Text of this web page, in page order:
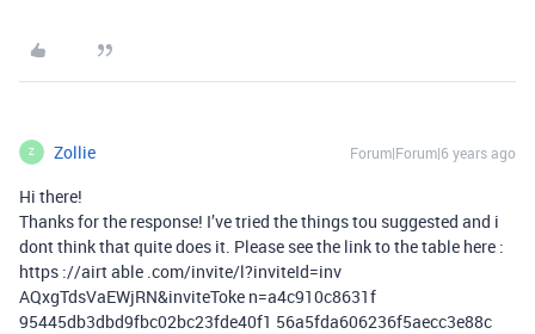
Z Zollie Forum|Forum|6 years ago
Hi there!
Thanks for the response! I’ve tried the things tou suggested and i
dont think that quite does it. Please see the link to the table here :
https ://airt able .com/invite/l?inviteId=inv
AQxgTdsVaEWjRN&inviteToke n=a4c910c8631f
95445db3dbd9fbc02bc23fde40f1 56a5fda606236f5aecc3e88c